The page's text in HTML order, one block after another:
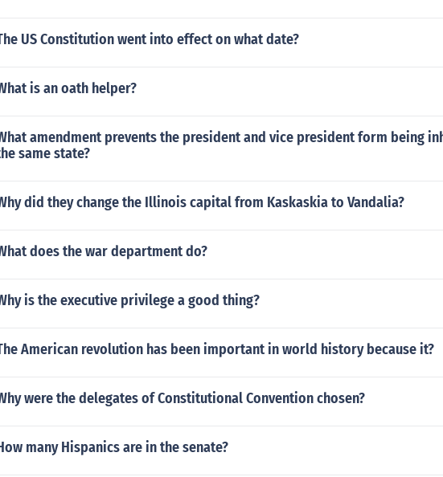
US Constitution went into effect on what date?
is an oath helper?
amendment prevents the president and vice president form being
same state?
did they change the Illinois capital from Kaskaskia to Vandalia?
does the war department do?
is the executive privilege a good thing?
American revolution has been important in world history because it?
were the delegates of Constitutional Convention chosen?
many Hispanics are in the senate?